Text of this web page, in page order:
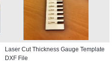
Laser Cut Thickness Gauge Template
DXF File